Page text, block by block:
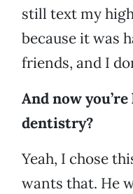
still text my
because it was
friends, and I
And now
dentistry?
Yeah, I chose
wants that. He